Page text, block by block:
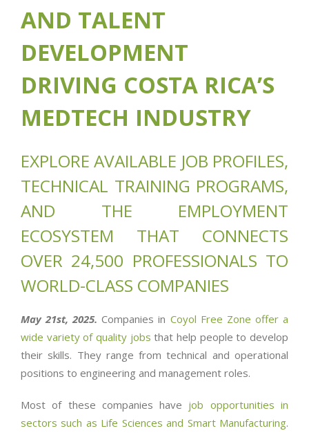
AND TALENT
DEVELOPMENT
DRIVING COSTA RICA’S
MEDTECH INDUSTRY
EXPLORE AVAILABLE JOB PROFILES,
TECHNICAL TRAINING PROGRAMS,
AND THE EMPLOYMENT
ECOSYSTEM THAT CONNECTS
OVER 24,500 PROFESSIONALS TO
WORLD-CLASS COMPANIES
May 21st, 2025. Companies in Coyol Free Zone offer a
wide variety of quality jobs that help people to develop
their skills. They range from technical and operational
positions to engineering and management roles.
Most of these companies have job opportunities in
sectors such as Life Sciences and Smart Manufacturing.